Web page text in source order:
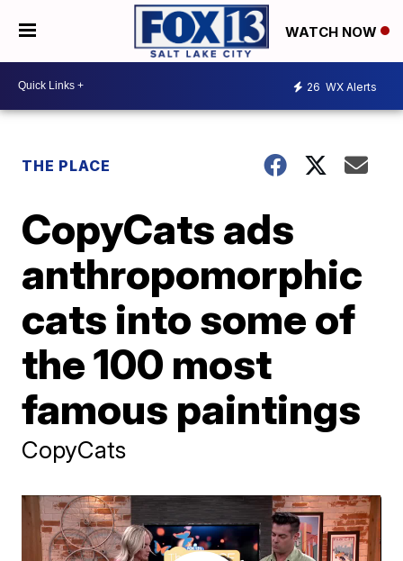
WATCH NOW
26 WX Alerts
THE PLACE
CopyCats ads
anthropomorphic
cats into some of
the 100 most
famous paintings
CopyCats